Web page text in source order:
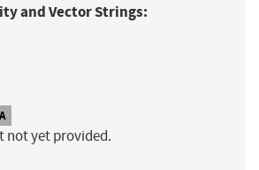
and Vector Strings:
not yet provided.